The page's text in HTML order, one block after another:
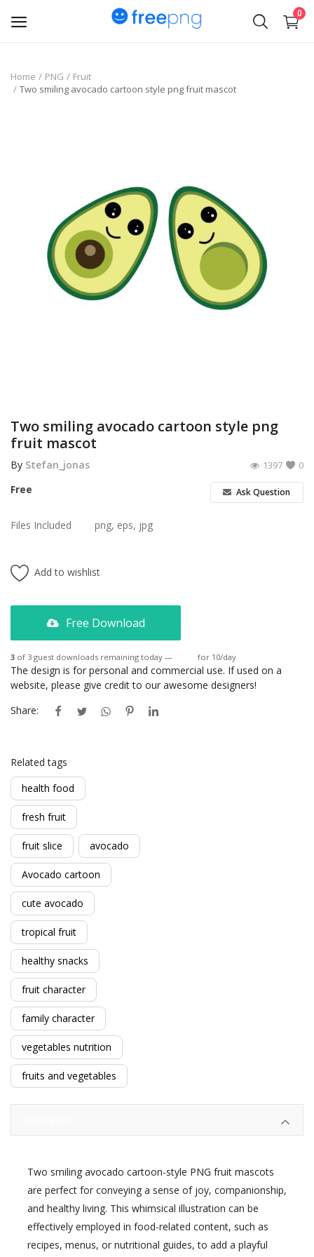
0
Upload
pngs
Brand Logos
Resume
Business Card
Contact
Home PNG
Fruit
Two smiling avocado cartoon style png fruit mascot
Two smiling avocado cartoon style png
fruit mascot
By Stefan_jonas 0
1397
Free Ask Question
Files Included png, eps, jpg
Add to wishlist
Free Download
3 of 3 guest downloads remaining today — for 10/day
The design is for personal and commercial use. If used on a
website, please give credit to our awesome designers!
Share:
Related tags
health food
fresh fruit
fruit slice avocado
Avocado cartoon
cute avocado
tropical fruit
healthy snacks
fruit character
family character
vegetables nutrition
fruits and vegetables
Two smiling avocado cartoon-style PNG fruit mascots
are perfect for conveying a sense of joy, companionship,
and healthy living. This whimsical illustration can be
effectively employed in food-related content, such as
recipes, menus, or nutritional guides, to add a playful